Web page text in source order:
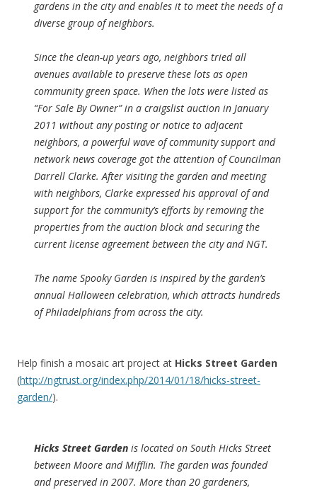
gardens in the city and enables it to meet the needs of a
diverse group of neighbors.
Since the clean-up years ago, neighbors tried all
avenues available to preserve these lots as open
community green space. When the lots were listed as
“For Sale By Owner” in a craigslist auction in January
2011 without any posting or notice to adjacent
neighbors, a powerful wave of community support and
network news coverage got the attention of Councilman
Darrell Clarke. After visiting the garden and meeting
with neighbors, Clarke expressed his approval of and
support for the community’s efforts by removing the
properties from the auction block and securing the
current license agreement between the city and NGT.
The name Spooky Garden is inspired by the garden’s
annual Halloween celebration, which attracts hundreds
of Philadelphians from across the city.
Help finish a mosaic art project at Hicks Street Garden
(http://ngtrust.org/index.php/2014/01/18/hicks-street-
garden/).
Hicks Street Garden is located on South Hicks Street
between Moore and Mifflin. The garden was founded
and preserved in 2007. More than 20 gardeners,